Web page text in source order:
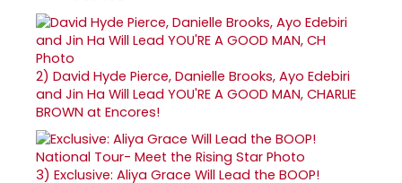
2) David Hyde Pierce, Danielle Brooks, Ayo Edebiri
and Jin Ha Will Lead YOU'RE A GOOD MAN, CHARLIE
BROWN at Encores!
3) Exclusive: Aliya Grace Will Lead the BOOP!